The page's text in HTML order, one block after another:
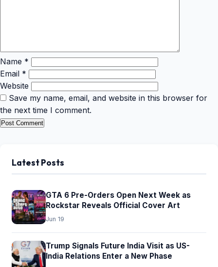
Name *
Email *
Website
Save my name, email, and website in this browser for
the next time I comment.
Latest Posts
GTA 6 Pre-Orders Open Next Week as
Rockstar Reveals Official Cover Art
Jun 19
Trump Signals Future India Visit as US-
India Relations Enter a New Phase